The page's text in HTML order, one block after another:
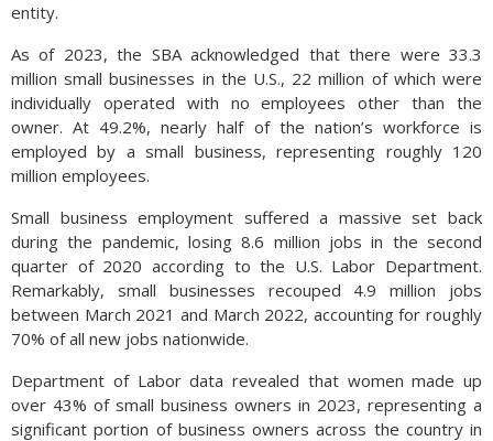
entity.
As of 2023, the SBA acknowledged that there were 33.3
million small businesses in the U.S., 22 million of which were
individually operated with no employees other than the
owner. At 49.2%, nearly half of the nation’s workforce is
employed by a small business, representing roughly 120
million employees.
Small business employment suffered a massive set back
during the pandemic, losing 8.6 million jobs in the second
quarter of 2020 according to the U.S. Labor Department.
Remarkably, small businesses recouped 4.9 million jobs
between March 2021 and March 2022, accounting for roughly
70% of all new jobs nationwide.
Department of Labor data revealed that women made up
over 43% of small business owners in 2023, representing a
significant portion of business owners across the country in